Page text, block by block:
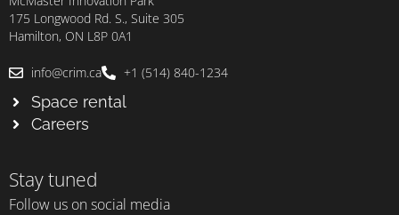
175 Longwood Rd. S., Suite 305
Hamilton, ON L8P 0A1
info@crim.ca +1 (514) 840-1234
Space rental
Careers
Stay tuned
Follow us on social media